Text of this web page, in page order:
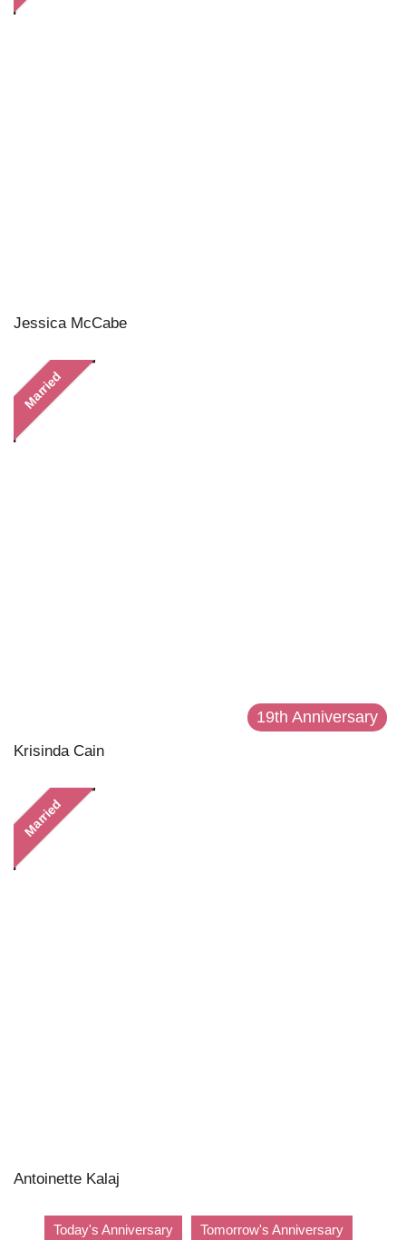
Jessica McCabe
Married
19th Anniversary
Krisinda Cain
Married
Antoinette Kalaj
Today's Anniversary Tomorrow's Anniversary